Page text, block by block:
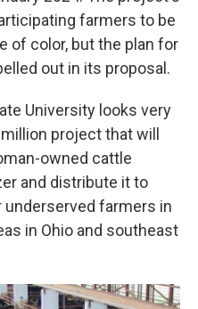
farmers to be
of color, but the plan for
out in its proposal.
University looks very
project that will
owned cattle
and distribute it to
farmers in
in Ohio and southeast